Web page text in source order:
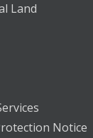
Land
Notice